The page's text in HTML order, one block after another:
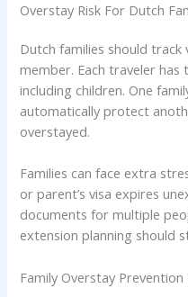
Overstay Risk For Dutch
Dutch families should
member. Each traveler
including children. One
automatically protect
overstayed.
Families can face extra
or parent’s visa expires
documents for multiple
extension planning should
Family Overstay Prevention